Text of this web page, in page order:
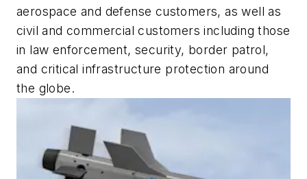
aerospace and defense customers, as well as
civil and commercial customers including those
in law enforcement, security, border patrol,
and critical infrastructure protection around
the globe.